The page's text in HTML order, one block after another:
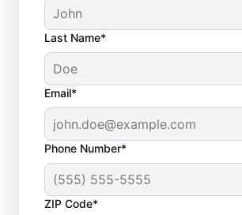
Last Name*
Email*
Phone Number*
ZIP Code*